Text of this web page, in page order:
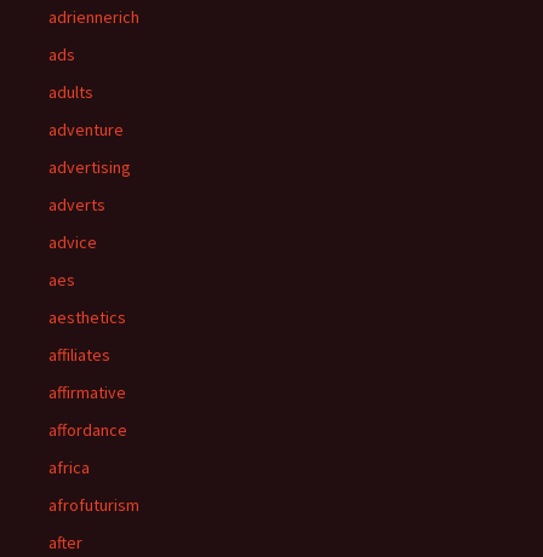
adriennerich
ads
adults
adventure
advertising
adverts
advice
aes
aesthetics
affiliates
affirmative
affordance
africa
afrofuturism
after